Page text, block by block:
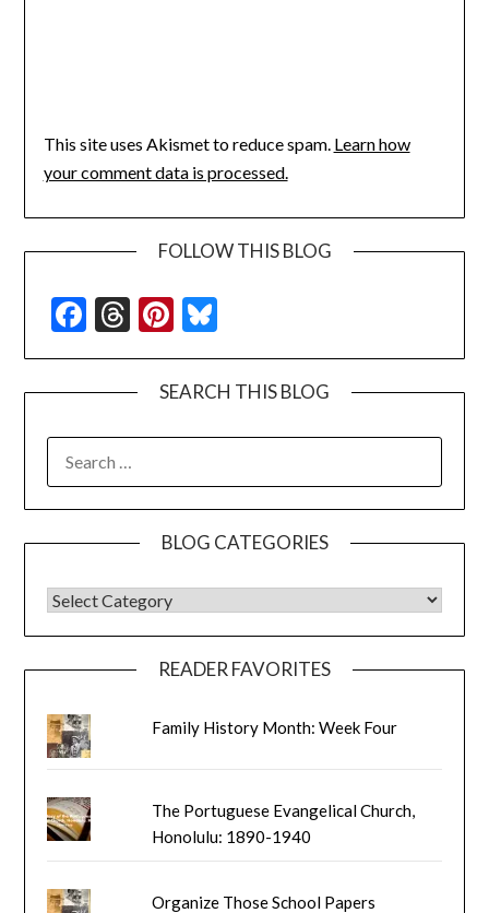
This site uses Akismet to reduce spam. Learn how
your comment data is processed.
FOLLOW THIS BLOG
Facebook
Threads
Pinterest
SEARCH THIS BLOG
FOR:
BLOG CATEGORIES
BLOG CATEGORIES
READER FAVORITES
Family History Month: Week Four
The Portuguese Evangelical Church,
Honolulu: 1890-1940
Organize Those School Papers